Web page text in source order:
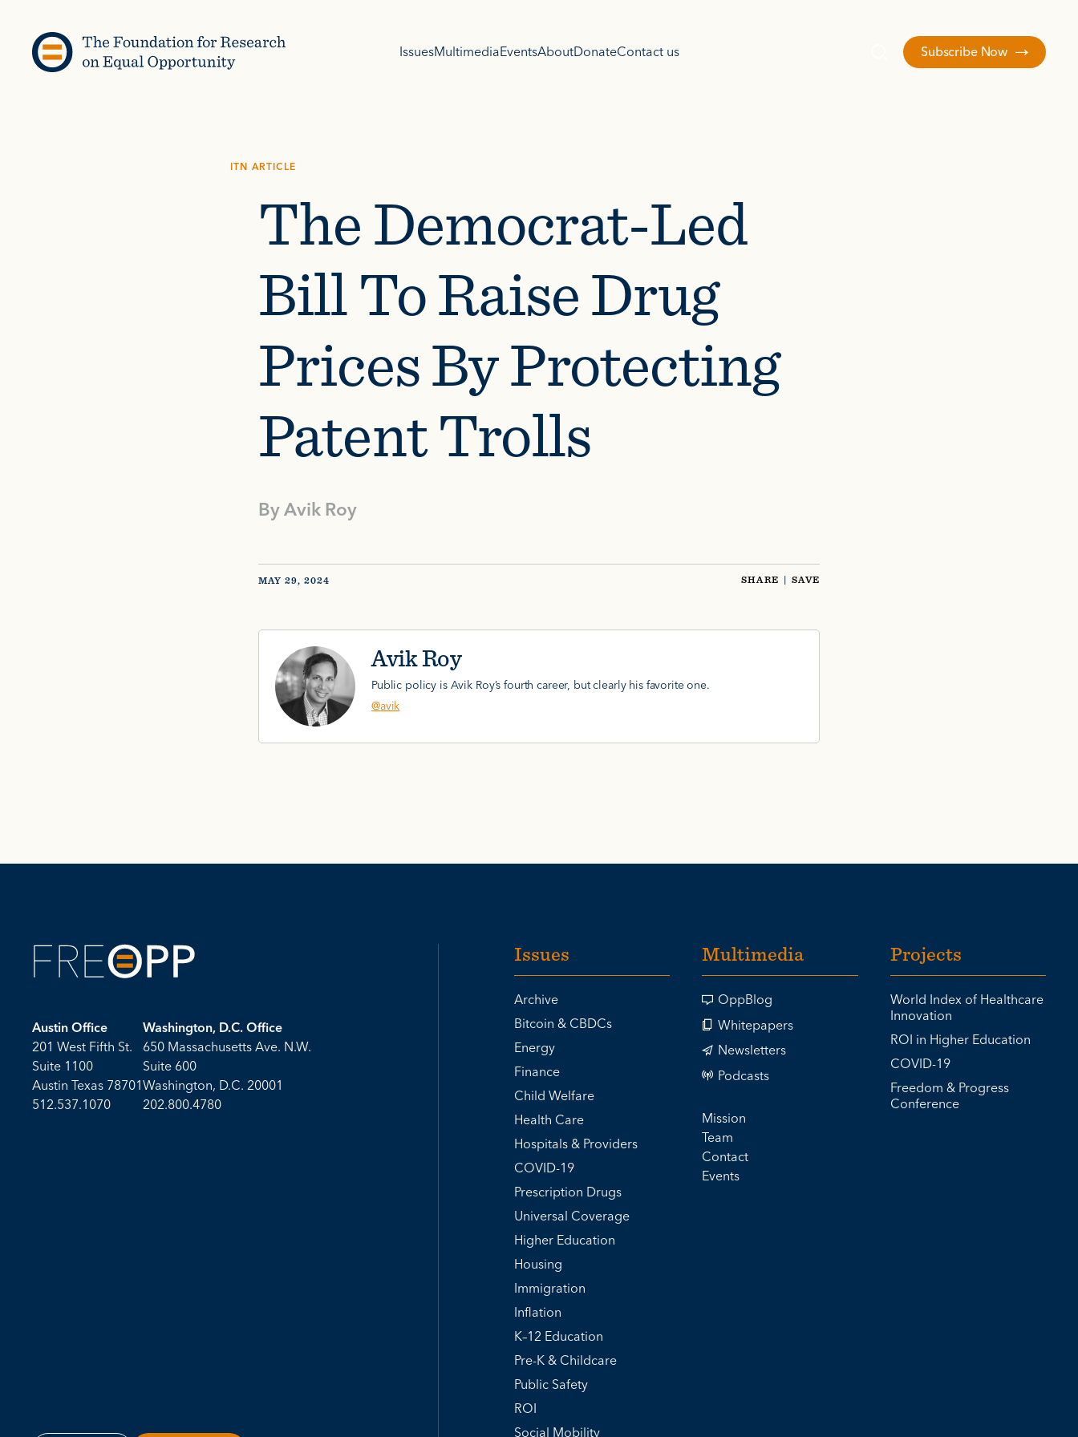
IssuesMultimediaEventsAboutDonateContact us Subscribe Now
ITN ARTICLE
The Democrat-Led
Bill To Raise Drug
Prices By Protecting
Patent Trolls
ByAvik Roy
MAY 29, 2024 SHARE | SAVE
Avik Roy
Public policy is Avik Roy’s fourth career, but clearly his favorite one.
@avik
Austin Office
201 West Fifth St.
Suite 1100
Austin Texas 78701
512.537.1070
Washington, D.C. Office
650 Massachusetts Ave. N.W.
Suite 600
Washington, D.C. 20001
202.800.4780
Issues
Archive
Bitcoin & CBDCs
Energy
Finance
Child Welfare
Health Care
Hospitals & Providers
COVID-19
Prescription Drugs
Universal Coverage
Higher Education
Housing
Immigration
Inflation
K–12 Education
Pre-K & Childcare
Public Safety
ROI
Multimedia
OppBlog
Whitepapers
Newsletters
Podcasts
Mission
Team
Contact
Events
Projects
World Index of Healthcare
Innovation
ROI in Higher Education
COVID-19
Freedom & Progress
Conference